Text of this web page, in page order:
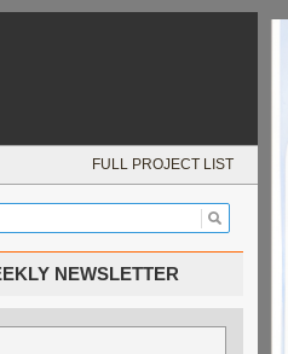
FULL PROJECT LIST
NEWSLETTER